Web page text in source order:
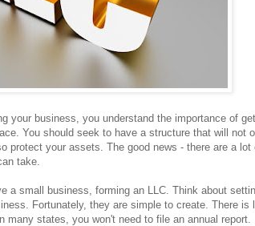
your business, you understand the importance of
You should seek to have a structure that will not
protect your assets. The good news - there are a lot
take.
a small business, forming an LLC. Think about
Fortunately, they are simple to create. There is
many states, you won't need to file an annual report.